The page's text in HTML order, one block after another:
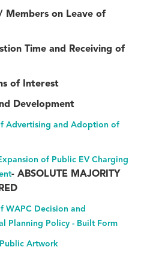
on Leave of
Time and Receiving of
Interest
Advertising and Adoption of
of Public EV Charging
- ABSOLUTE MAJORITY
WAPC Decision and
Planning Policy - Built Form
Artwork